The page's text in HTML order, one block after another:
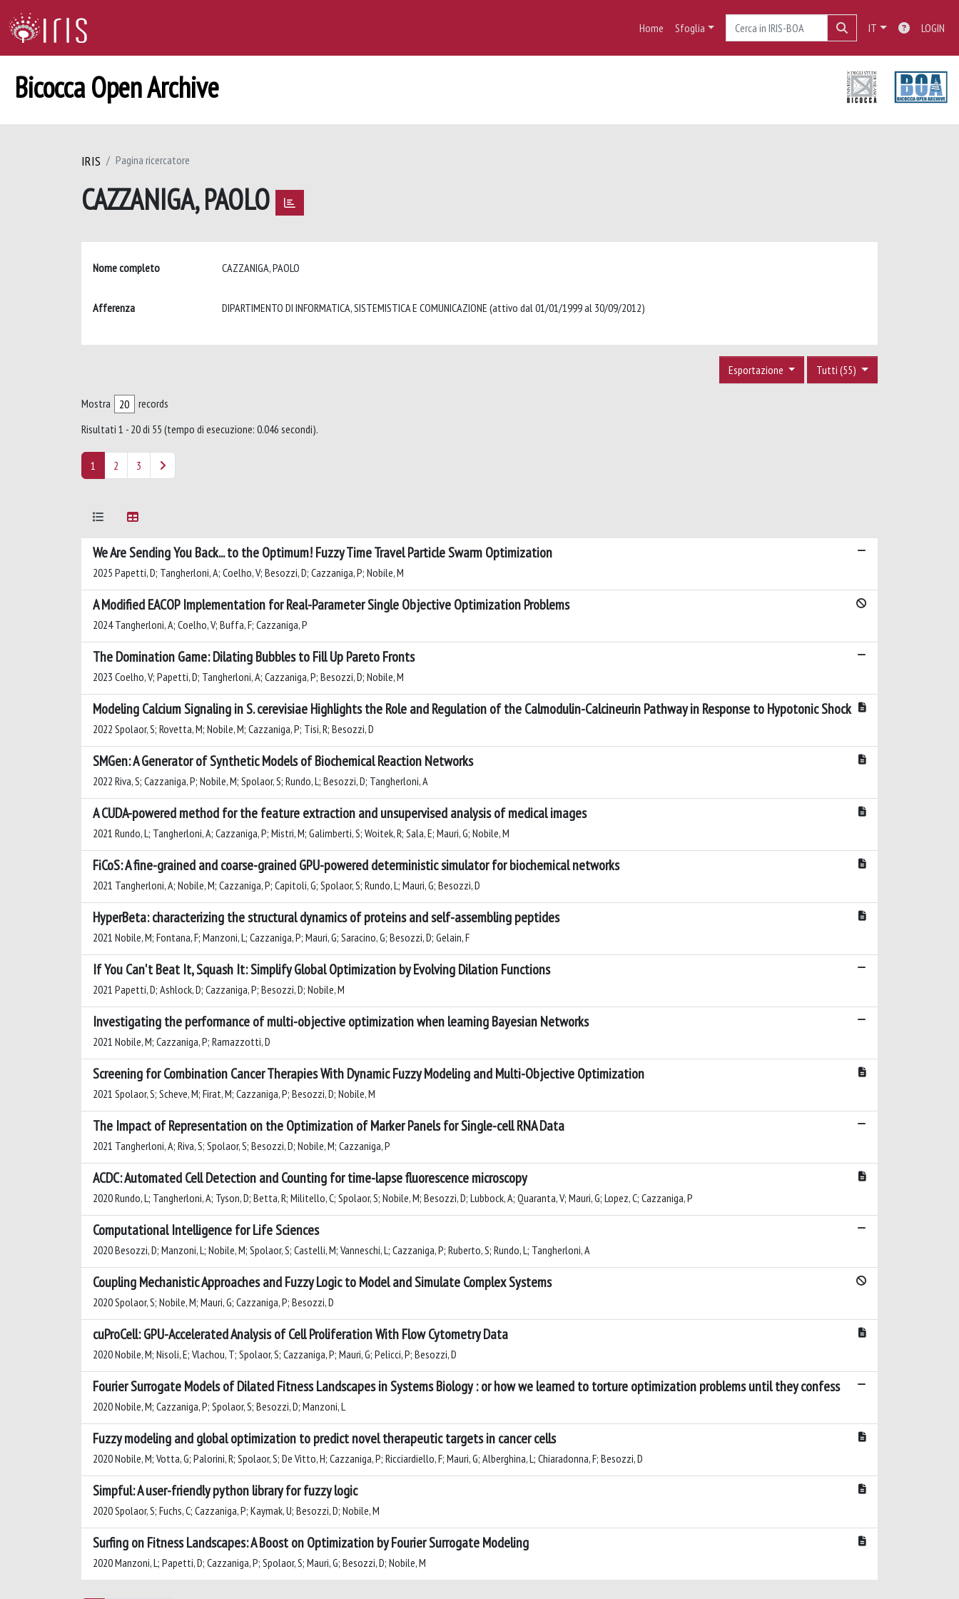
Home Sfoglia IT LOGIN
Bicocca Open Archive
IRIS Pagina ricercatore
CAZZANIGA, PAOLO
Nome completo CAZZANIGA, PAOLO
Afferenza DIPARTIMENTO DI INFORMATICA, SISTEMISTICA E COMUNICAZIONE (attivo dal 01/01/1999 al 30/09/2012)
Tutti (55)
Esportazione
Mostra
records
Risultati 1 - 20 di 55 (tempo di esecuzione: 0.046 secondi).
1 2 3
We Are Sending You Back... to the Optimum! Fuzzy Time Travel Particle Swarm Optimization
2025 Papetti, D; Tangherloni, A; Coelho, V; Besozzi, D; Cazzaniga, P; Nobile, M
A Modified EACOP Implementation for Real-Parameter Single Objective Optimization Problems
2024 Tangherloni, A; Coelho, V; Buffa, F; Cazzaniga, P
The Domination Game: Dilating Bubbles to Fill Up Pareto Fronts
2023 Coelho, V; Papetti, D; Tangherloni, A; Cazzaniga, P; Besozzi, D; Nobile, M
Modeling Calcium Signaling in S. cerevisiae Highlights the Role and Regulation of the Calmodulin-Calcineurin Pathway in Response to Hypotonic Shock
2022 Spolaor, S; Rovetta, M; Nobile, M; Cazzaniga, P; Tisi, R; Besozzi, D
SMGen: A Generator of Synthetic Models of Biochemical Reaction Networks
2022 Riva, S; Cazzaniga, P; Nobile, M; Spolaor, S; Rundo, L; Besozzi, D; Tangherloni, A
A CUDA-powered method for the feature extraction and unsupervised analysis of medical images
2021 Rundo, L; Tangherloni, A; Cazzaniga, P; Mistri, M; Galimberti, S; Woitek, R; Sala, E; Mauri, G; Nobile, M
FiCoS: A fine-grained and coarse-grained GPU-powered deterministic simulator for biochemical networks
2021 Tangherloni, A; Nobile, M; Cazzaniga, P; Capitoli, G; Spolaor, S; Rundo, L; Mauri, G; Besozzi, D
HyperBeta: characterizing the structural dynamics of proteins and self-assembling peptides
2021 Nobile, M; Fontana, F; Manzoni, L; Cazzaniga, P; Mauri, G; Saracino, G; Besozzi, D; Gelain, F
If You Can't Beat It, Squash It: Simplify Global Optimization by Evolving Dilation Functions
2021 Papetti, D; Ashlock, D; Cazzaniga, P; Besozzi, D; Nobile, M
Investigating the performance of multi-objective optimization when learning Bayesian Networks
2021 Nobile, M; Cazzaniga, P; Ramazzotti, D
Screening for Combination Cancer Therapies With Dynamic Fuzzy Modeling and Multi-Objective Optimization
2021 Spolaor, S; Scheve, M; Firat, M; Cazzaniga, P; Besozzi, D; Nobile, M
The Impact of Representation on the Optimization of Marker Panels for Single-cell RNA Data
2021 Tangherloni, A; Riva, S; Spolaor, S; Besozzi, D; Nobile, M; Cazzaniga, P
ACDC: Automated Cell Detection and Counting for time-lapse fluorescence microscopy
2020 Rundo, L; Tangherloni, A; Tyson, D; Betta, R; Militello, C; Spolaor, S; Nobile, M; Besozzi, D; Lubbock, A; Quaranta, V; Mauri, G; Lopez, C; Cazzaniga, P
Computational Intelligence for Life Sciences
2020 Besozzi, D; Manzoni, L; Nobile, M; Spolaor, S; Castelli, M; Vanneschi, L; Cazzaniga, P; Ruberto, S; Rundo, L; Tangherloni, A
Coupling Mechanistic Approaches and Fuzzy Logic to Model and Simulate Complex Systems
2020 Spolaor, S; Nobile, M; Mauri, G; Cazzaniga, P; Besozzi, D
cuProCell: GPU-Accelerated Analysis of Cell Proliferation With Flow Cytometry Data
2020 Nobile, M; Nisoli, E; Vlachou, T; Spolaor, S; Cazzaniga, P; Mauri, G; Pelicci, P; Besozzi, D
Fourier Surrogate Models of Dilated Fitness Landscapes in Systems Biology : or how we learned to torture optimization problems until they confess
2020 Nobile, M; Cazzaniga, P; Spolaor, S; Besozzi, D; Manzoni, L
Fuzzy modeling and global optimization to predict novel therapeutic targets in cancer cells
2020 Nobile, M; Votta, G; Palorini, R; Spolaor, S; De Vitto, H; Cazzaniga, P; Ricciardiello, F; Mauri, G; Alberghina, L; Chiaradonna, F; Besozzi, D
Simpful: A user-friendly python library for fuzzy logic
2020 Spolaor, S; Fuchs, C; Cazzaniga, P; Kaymak, U; Besozzi, D; Nobile, M
Surfing on Fitness Landscapes: A Boost on Optimization by Fourier Surrogate Modeling
2020 Manzoni, L; Papetti, D; Cazzaniga, P; Spolaor, S; Mauri, G; Besozzi, D; Nobile, M